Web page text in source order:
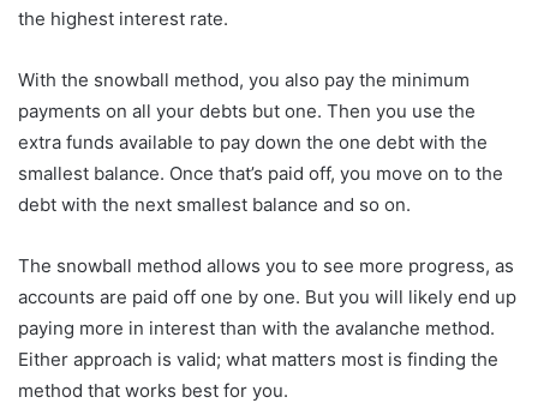
the highest interest rate.
With the snowball method, you also pay the minimum
payments on all your debts but one. Then you use the
extra funds available to pay down the one debt with the
smallest balance. Once that’s paid off, you move on to the
debt with the next smallest balance and so on.
The snowball method allows you to see more progress, as
accounts are paid off one by one. But you will likely end up
paying more in interest than with the avalanche method.
Either approach is valid; what matters most is finding the
method that works best for you.